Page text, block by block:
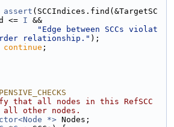
assert (SCCIndices.find(&TargetSC
<= I &&
"Edge between SCCs violat
relationship." );
continue ;
that all nodes in this RefSCC
all other nodes.
*> Nodes;